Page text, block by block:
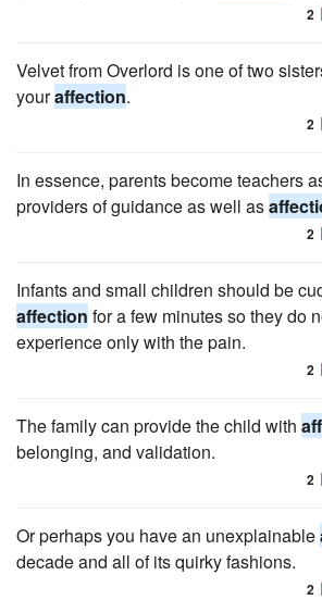
2
Velvet from Overlord is one of two
youraffection.
2
In essence, parents become teachers
providers of guidance as well as
2
Infants and small children should be
affection for a few minutes so they do
experience only with the pain.
2
The family can provide the child with
belonging, and validation.
2
Or perhaps you have an unexplainable
decade and all of its quirky fashions.
2